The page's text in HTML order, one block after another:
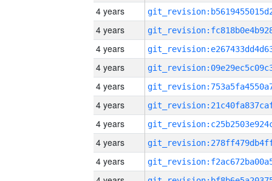
4 years
4 years
4 years
4 years
4 years
4 years
4 years
4 years
4 years